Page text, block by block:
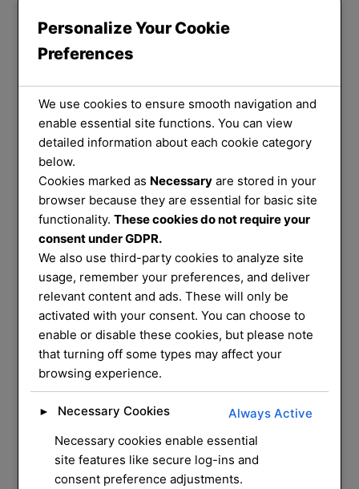
We Provide
the Best
Locksmith
Services
That You Can
Trust
We service and supply most common
mechanical locks on
the market, we have a mobile workshop
that can do most
CONTACT US
Personalize Your Cookie
Preferences
We use cookies to ensure smooth navigation and
enable essential site functions. You can view
detailed information about each cookie category
below.
Cookies marked as Necessary are stored in your
browser because they are essential for basic site
functionality.These cookies do not require your
consent under GDPR.
We also use third-party cookies to analyze site
usage, remember your preferences, and deliver
relevant content and ads. These will only be
activated with your consent. You can choose to
enable or disable these cookies, but please note
that turning off some types may affect your
browsing experience.
► Necessary Cookies
Always Active
Necessary cookies enable essential
site features like secure log-ins and
consent preference adjustments.